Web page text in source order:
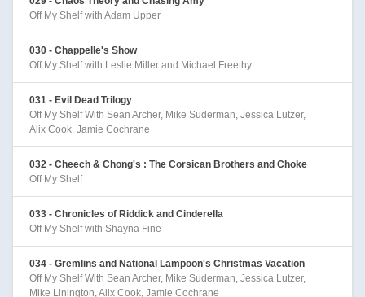
Off My Shelf with Adam Upper
030 - Chappelle's Show
Off My Shelf with Leslie Miller and Michael Freethy
031 - Evil Dead Trilogy
Off My Shelf With Sean Archer, Mike Suderman, Jessica Lutzer,
Alix Cook, Jamie Cochrane
032 - Cheech & Chong's : The Corsican Brothers and Choke
Off My Shelf
033 - Chronicles of Riddick and Cinderella
Off My Shelf with Shayna Fine
034 - Gremlins and National Lampoon's Christmas Vacation
Off My Shelf With Sean Archer, Mike Suderman, Jessica Lutzer,
Mike Linington, Alix Cook, Jamie Cochrane